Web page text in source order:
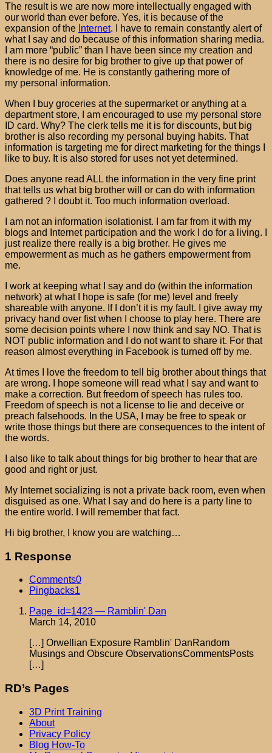
The result is we are now more intellectually engaged with
our world than ever before. Yes, it is because of the
expansion of the Internet. I have to remain constantly alert of
what I say and do because of this information sharing media.
I am more “public” than I have been since my creation and
there is no desire for big brother to give up that power of
knowledge of me. He is constantly gathering more of
my personal information.
When I buy groceries at the supermarket or anything at a
department store, I am encouraged to use my personal store
ID card. Why? The clerk tells me it is for discounts, but big
brother is also recording my personal buying habits. That
information is targeting me for direct marketing for the things I
like to buy. It is also stored for uses not yet determined.
Does anyone read ALL the information in the very fine print
that tells us what big brother will or can do with information
gathered ? I doubt it. Too much information overload.
I am not an information isolationist. I am far from it with my
blogs and Internet participation and the work I do for a living. I
just realize there really is a big brother. He gives me
empowerment as much as he gathers empowerment from
me.
I work at keeping what I say and do (within the information
network) at what I hope is safe (for me) level and freely
shareable with anyone. If I don’t it is my fault. I give away my
privacy hand over fist when I choose to play here. There are
some decision points where I now think and say NO. That is
NOT public information and I do not want to share it. For that
reason almost everything in Facebook is turned off by me.
At times I love the freedom to tell big brother about things that
are wrong. I hope someone will read what I say and want to
make a correction. But freedom of speech has rules too.
Freedom of speech is not a license to lie and deceive or
preach falsehoods. In the USA, I may be free to speak or
write those things but there are consequences to the intent of
the words.
I also like to talk about things for big brother to hear that are
good and right or just.
My Internet socializing is not a private back room, even when
disguised as one. What I say and do here is a party line to
the entire world. I will remember that fact.
Hi big brother, I know you are watching…
1 Response
Comments0
Pingbacks1
Page_id=1423 — Ramblin' Dan
March 14, 2010
[…] Orwellian Exposure Ramblin' DanRandom
Musings and Obscure ObservationsCommentsPosts
[…]
RD’s Pages
3D Print Training
About
Privacy Policy
Blog How-To